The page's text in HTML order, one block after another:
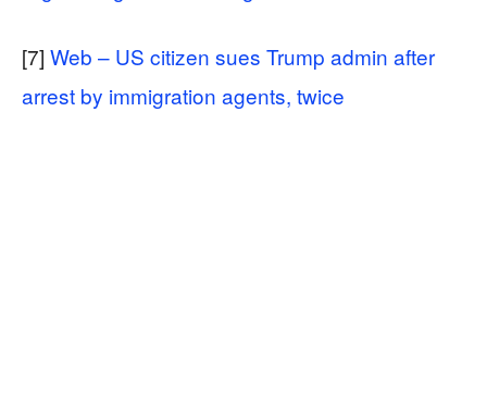
[7] Web – US citizen sues Trump admin after
arrest by immigration agents, twice